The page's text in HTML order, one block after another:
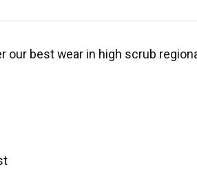
best wear in high scrub